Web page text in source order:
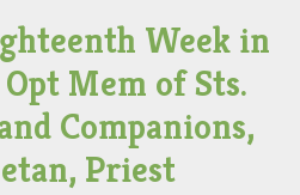
Week in
Mem of Sts.
Companions,
Priest